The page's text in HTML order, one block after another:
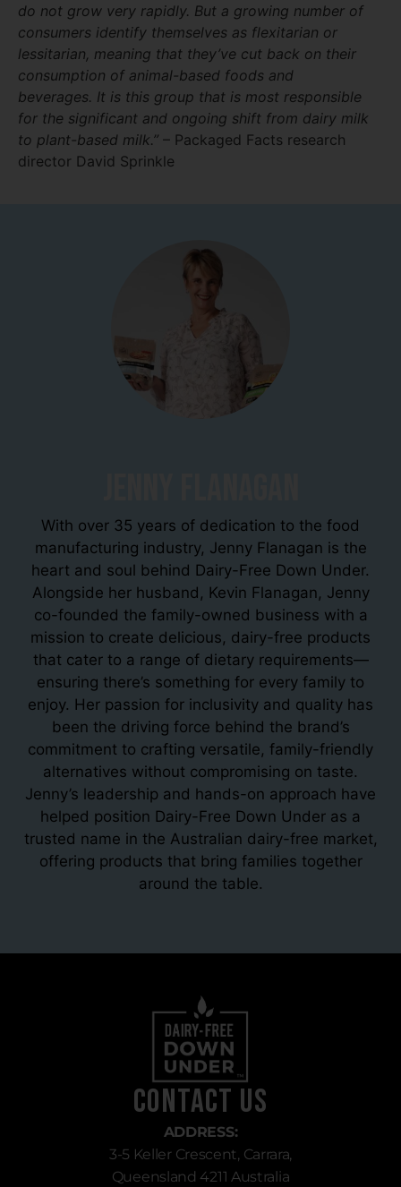
do not grow very rapidly. But a growing number of
consumers identify themselves as flexitarian or
lessitarian, meaning that they’ve cut back on their
consumption of animal-based foods and
beverages. It is this group that is most responsible
for the significant and ongoing shift from dairy milk
to plant-based milk.” – Packaged Facts research
director David Sprinkle
With over 35 years of dedication to the food
manufacturing industry, Jenny Flanagan is the
heart and soul behind Dairy-Free Down Under.
Alongside her husband, Kevin Flanagan, Jenny
co-founded the family-owned business with a
mission to create delicious, dairy-free products
that cater to a range of dietary requirements—
ensuring there’s something for every family to
enjoy. Her passion for inclusivity and quality has
been the driving force behind the brand’s
commitment to crafting versatile, family-friendly
alternatives without compromising on taste.
Jenny’s leadership and hands-on approach have
helped position Dairy-Free Down Under as a
trusted name in the Australian dairy-free market,
offering products that bring families together
around the table.
Contact Us
ADDRESS:
3-5 Keller Crescent, Carrara,
Queensland 4211 Australia